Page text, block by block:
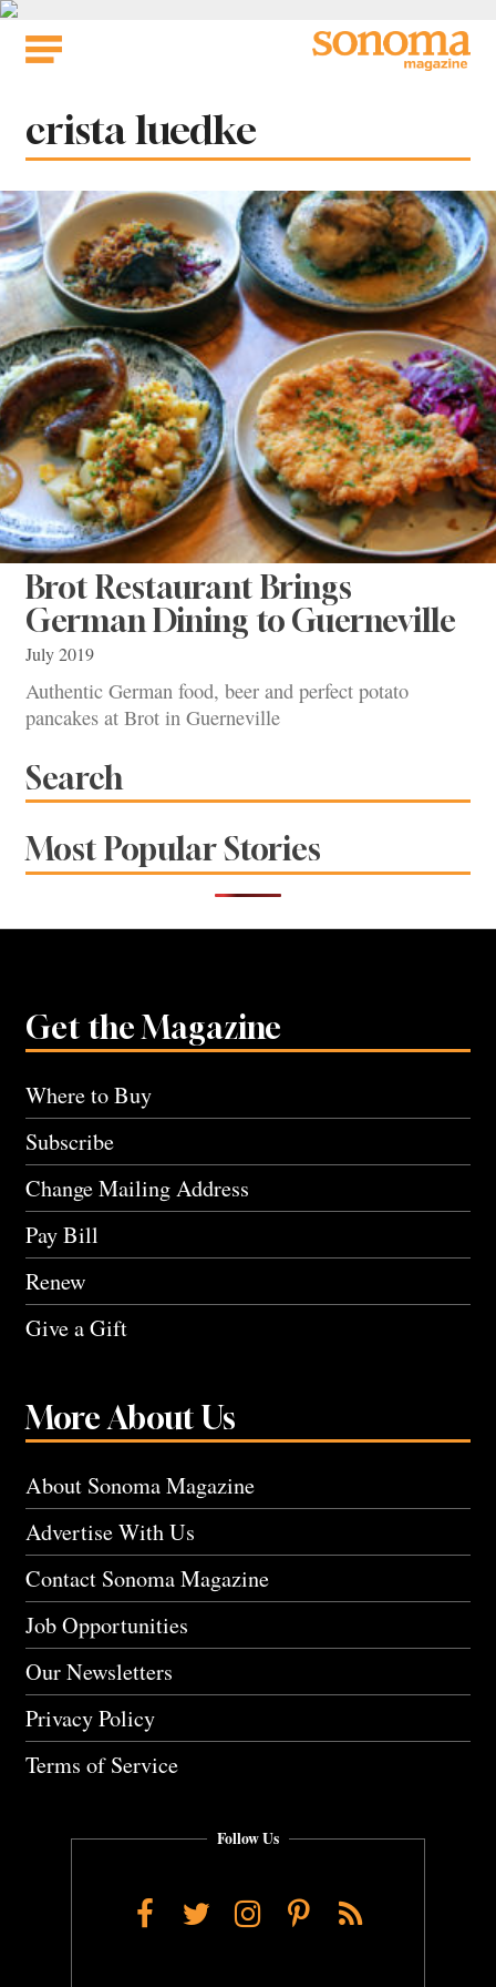
Skip
Tag:
crista luedke
Brot Restaurant Brings
German Dining to Guerneville
July 2019
Authentic German food, beer and perfect potato
pancakes at Brot in Guerneville
Search
Most Popular Stories
Get the Magazine
Where to Buy
Subscribe
Change Mailing Address
Pay Bill
Renew
Give a Gift
More About Us
About Sonoma Magazine
Advertise With Us
Contact Sonoma Magazine
Job Opportunities
Our Newsletters
Privacy Policy
Terms of Service
Follow Us
Facebook
TwitterInstagram
Pinterest
RSS